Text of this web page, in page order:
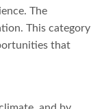
The
This category
that